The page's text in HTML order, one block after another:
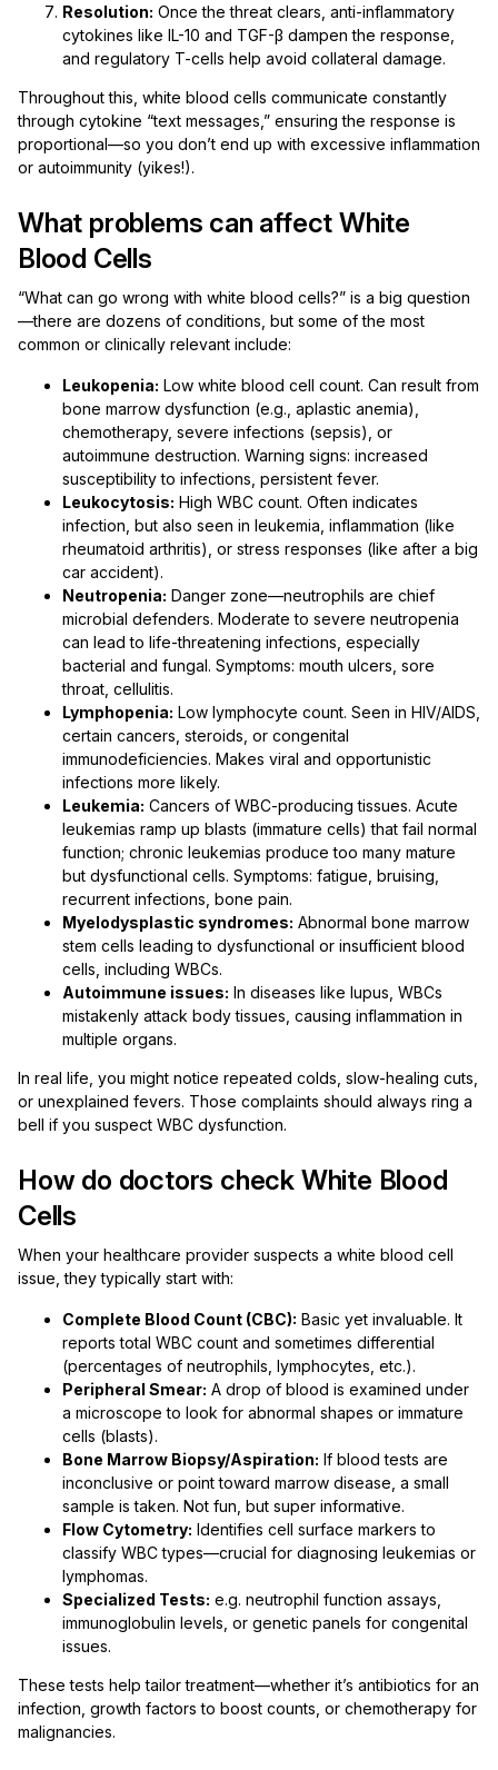
Resolution: Once the threat clears, anti-inflammatory
cytokines like IL-10 and TGF-β dampen the response,
and regulatory T-cells help avoid collateral damage.
Throughout this, white blood cells communicate constantly
through cytokine “text messages,” ensuring the response is
proportional—so you don’t end up with excessive inflammation
or autoimmunity (yikes!).
What problems can affect White
Blood Cells
“What can go wrong with white blood cells?” is a big question
—there are dozens of conditions, but some of the most
common or clinically relevant include:
Leukopenia: Low white blood cell count. Can result from
bone marrow dysfunction (e.g., aplastic anemia),
chemotherapy, severe infections (sepsis), or
autoimmune destruction. Warning signs: increased
susceptibility to infections, persistent fever.
Leukocytosis: High WBC count. Often indicates
infection, but also seen in leukemia, inflammation (like
rheumatoid arthritis), or stress responses (like after a big
car accident).
Neutropenia: Danger zone—neutrophils are chief
microbial defenders. Moderate to severe neutropenia
can lead to life-threatening infections, especially
bacterial and fungal. Symptoms: mouth ulcers, sore
throat, cellulitis.
Lymphopenia: Low lymphocyte count. Seen in HIV/AIDS,
certain cancers, steroids, or congenital
immunodeficiencies. Makes viral and opportunistic
infections more likely.
Leukemia: Cancers of WBC-producing tissues. Acute
leukemias ramp up blasts (immature cells) that fail normal
function; chronic leukemias produce too many mature
but dysfunctional cells. Symptoms: fatigue, bruising,
recurrent infections, bone pain.
Myelodysplastic syndromes: Abnormal bone marrow
stem cells leading to dysfunctional or insufficient blood
cells, including WBCs.
Autoimmune issues: In diseases like lupus, WBCs
mistakenly attack body tissues, causing inflammation in
multiple organs.
In real life, you might notice repeated colds, slow-healing cuts,
or unexplained fevers. Those complaints should always ring a
bell if you suspect WBC dysfunction.
How do doctors check White Blood
Cells
When your healthcare provider suspects a white blood cell
issue, they typically start with:
Complete Blood Count (CBC): Basic yet invaluable. It
reports total WBC count and sometimes differential
(percentages of neutrophils, lymphocytes, etc.).
Peripheral Smear: A drop of blood is examined under
a microscope to look for abnormal shapes or immature
cells (blasts).
Bone Marrow Biopsy/Aspiration: If blood tests are
inconclusive or point toward marrow disease, a small
sample is taken. Not fun, but super informative.
Flow Cytometry: Identifies cell surface markers to
classify WBC types—crucial for diagnosing leukemias or
lymphomas.
Specialized Tests: e.g. neutrophil function assays,
immunoglobulin levels, or genetic panels for congenital
issues.
These tests help tailor treatment—whether it’s antibiotics for an
infection, growth factors to boost counts, or chemotherapy for
malignancies.